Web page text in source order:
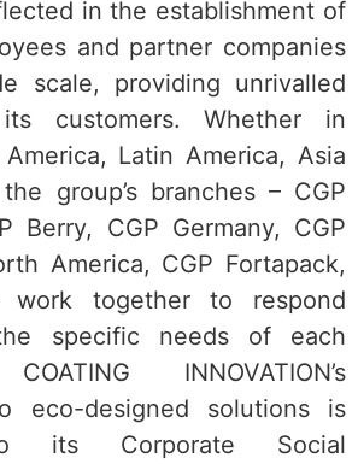
in the establishment of
and partner companies
scale, providing unrivalled
customers. Whether in
Latin America, Asia
group’s branches – CGP
Berry, CGP Germany, CGP
America, CGP Fortapack,
work together to respond
specific needs of each
INNOVATION’s
eco-designed solutions is
its Corporate Social